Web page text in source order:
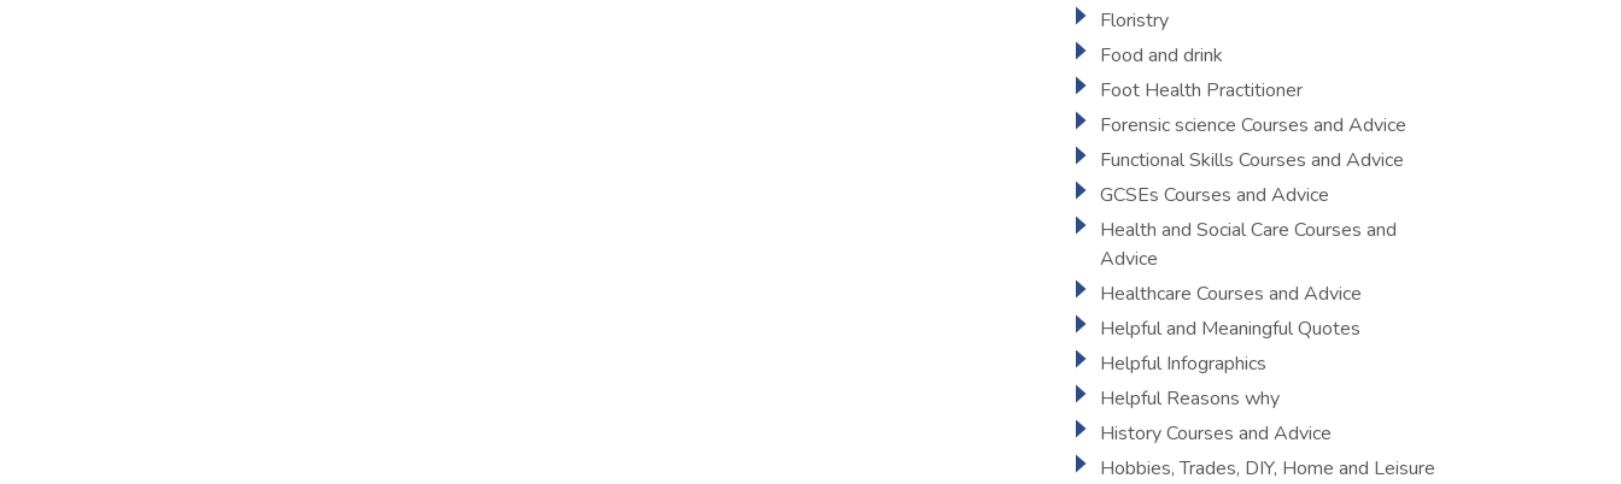
Floristry
Food and drink
Foot Health Practitioner
Forensic science Courses and Advice
Functional Skills Courses and Advice
GCSEs Courses and Advice
Health and Social Care Courses and
Advice
Healthcare Courses and Advice
Helpful and Meaningful Quotes
Helpful Infographics
Helpful Reasons why
History Courses and Advice
Hobbies, Trades, DIY, Home and Leisure